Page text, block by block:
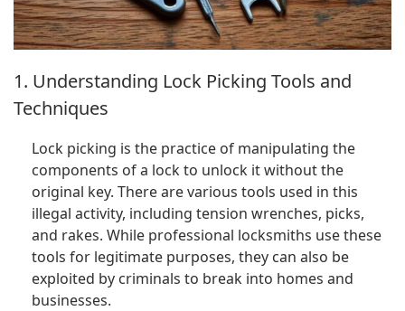
1. Understanding Lock Picking Tools and
Techniques
Lock picking is the practice of manipulating the
components of a lock to unlock it without the
original key. There are various tools used in this
illegal activity, including tension wrenches, picks,
and rakes. While professional locksmiths use these
tools for legitimate purposes, they can also be
exploited by criminals to break into homes and
businesses.